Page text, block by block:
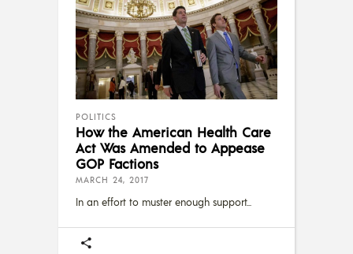
POLITICS
How the American Health Care
Act Was Amended to Appease
GOP Factions
MARCH 24, 2017
In an effort to muster enough support